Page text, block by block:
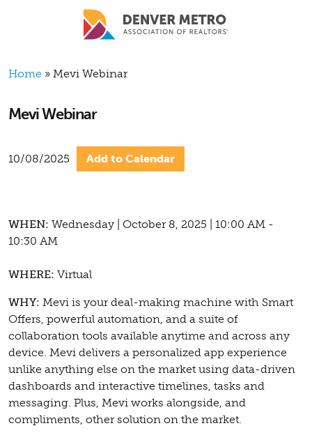
Skip to main content
Breadcrumb
Home Mevi Webinar
Mevi Webinar
10/08/2025 Add to Calendar
WHEN: Wednesday | October 8, 2025 | 10:00 AM -
10:30 AM
WHERE: Virtual
WHY: Mevi is your deal-making machine with Smart
Offers, powerful automation, and a suite of
collaboration tools available anytime and across any
device. Mevi delivers a personalized app experience
unlike anything else on the market using data-driven
dashboards and interactive timelines, tasks and
messaging. Plus, Mevi works alongside, and
compliments, other solution on the market.